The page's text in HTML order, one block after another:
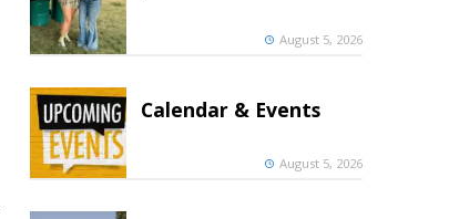
August 5, 2026
Calendar & Events
August 5, 2026